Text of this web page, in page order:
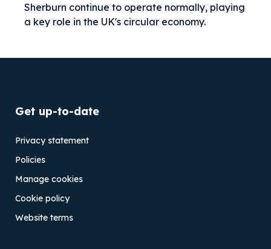
Sherburn continue to operate normally, playing
a key role in the UK's circular economy.
Get up-to-date
Privacy statement
Policies
Manage cookies
Cookie policy
Website terms